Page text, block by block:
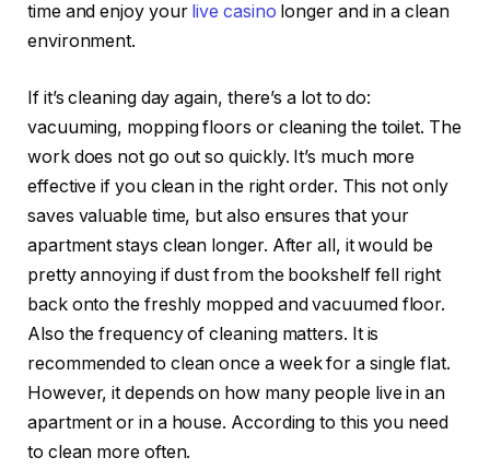
time and enjoy your live casino longer and in a clean
environment.
If it’s cleaning day again, there’s a lot to do:
vacuuming, mopping floors or cleaning the toilet. The
work does not go out so quickly. It’s much more
effective if you clean in the right order. This not only
saves valuable time, but also ensures that your
apartment stays clean longer. After all, it would be
pretty annoying if dust from the bookshelf fell right
back onto the freshly mopped and vacuumed floor.
Also the frequency of cleaning matters. It is
recommended to clean once a week for a single flat.
However, it depends on how many people live in an
apartment or in a house. According to this you need
to clean more often.